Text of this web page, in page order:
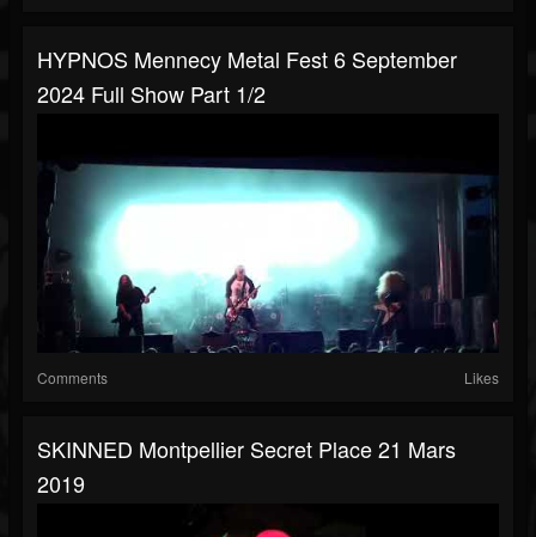
HYPNOS Mennecy Metal Fest 6 September
2024 Full Show Part 1/2
Comments Likes
SKINNED Montpellier Secret Place 21 Mars
2019